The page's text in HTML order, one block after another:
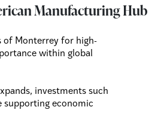
Manufacturing Hub
of Monterrey for high-
within global
investments such
supporting economic